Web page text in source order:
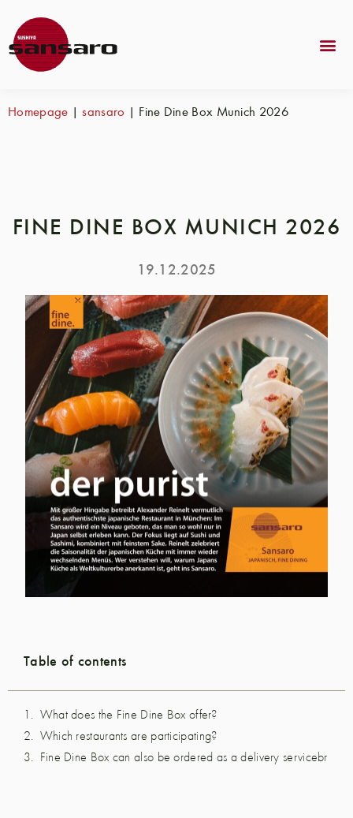
Homepage |sansaro | Fine Dine Box Munich 2026
FINE DINE BOX MUNICH 2026
19.12.2025
Table of contents
What does the Fine Dine Box offer?
Which restaurants are participating?
Fine Dine Box can also be ordered as a delivery servicebr